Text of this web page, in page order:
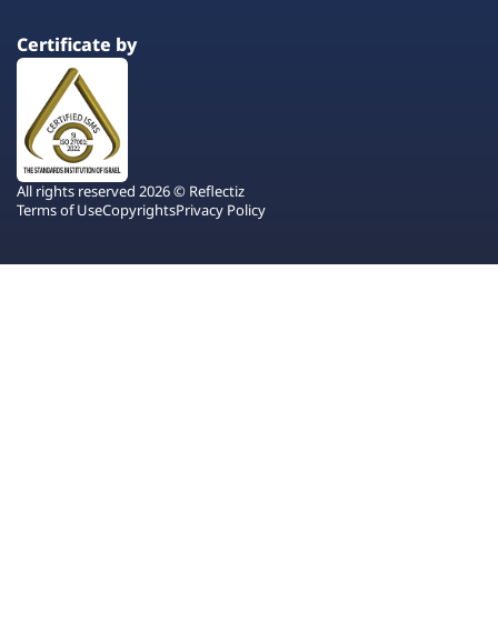
Certificate by
All rights reserved 2026 © Reflectiz
Terms of UseCopyrightsPrivacy Policy